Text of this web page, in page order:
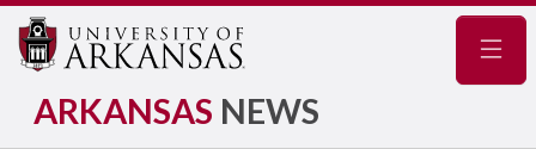
ARKANSAS NEWS